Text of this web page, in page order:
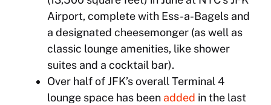
Airport, complete with Ess-a-Bagels and
a designated cheesemonger (as well as
classic lounge amenities, like shower
suites and a cocktail bar).
Over half of JFK’s overall Terminal 4
lounge space has been added in the last